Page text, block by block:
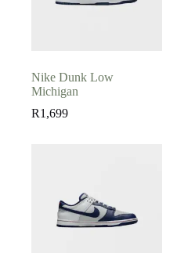
Nike Dunk Low
Michigan
R1,699